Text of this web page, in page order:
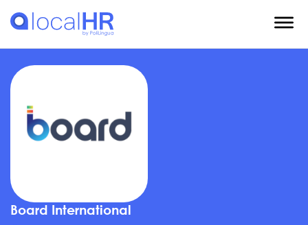
Board International